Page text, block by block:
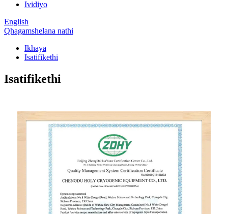
Ividiyo
English
Qhagamshelana nathi
Ikhaya
Isatifikethi
Isatifikethi